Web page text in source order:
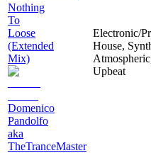
Nothing
To
Loose
(Extended
Mix)
Domenico
Pandolfo
aka
TheTranceMaster
Electronic/
House,
Upbeat